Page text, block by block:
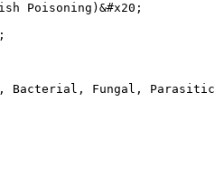
Poisoning)&#x20;
Bacterial, Fungal, Parasitic